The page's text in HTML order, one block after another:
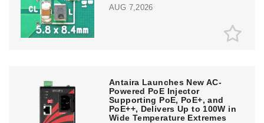
AUG 7,2026
Antaira Launches New AC-
Powered PoE Injector
Supporting PoE, PoE+, and
PoE++, Delivers Up to 100W in
Wide Temperature Extremes